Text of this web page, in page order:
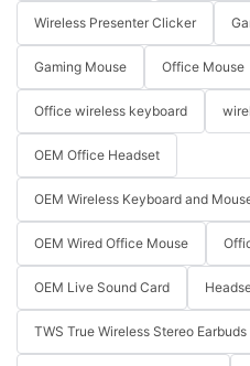
Wireless Presenter Clicker
Gaming Mouse Office Mouse
Office wireless keyboard
OEM Office Headset
OEM Wireless Keyboard and
OEM Wired Office Mouse
OEM Live Sound Card
TWS True Wireless Stereo